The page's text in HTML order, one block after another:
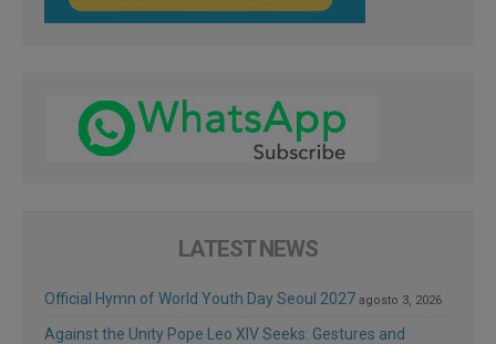
LATEST NEWS
Official Hymn of World Youth Day Seoul 2027 agosto 3, 2026
Against the Unity Pope Leo XIV Seeks: Gestures and